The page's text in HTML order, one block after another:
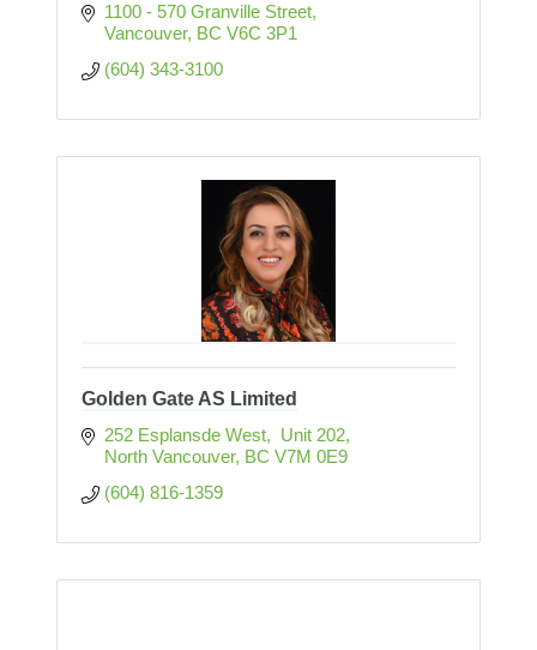
1100 - 570 Granville Street
Vancouver BC V6C 3P1
(604) 343-3100
Golden Gate AS Limited
252 Esplansde West,  Unit 202
North Vancouver BC V7M 0E9
(604) 816-1359